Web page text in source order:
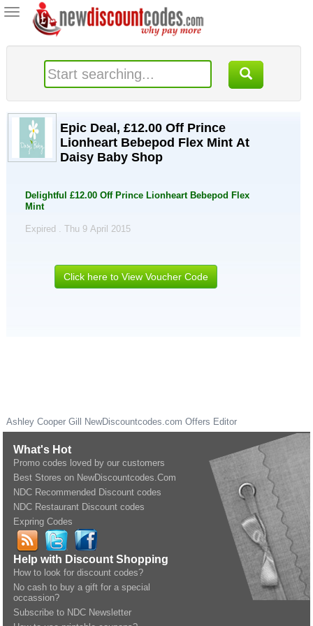
Toggle
navigation
Epic Deal, £12.00 Off Prince
Lionheart Bebepod Flex Mint At
Daisy Baby Shop
Delightful £12.00 Off Prince Lionheart Bebepod Flex
Mint
Expired . Thu 9 April 2015
Click here to View Voucher Code
Ashley Cooper Gill NewDiscountcodes.com Offers Editor
What's Hot
Promo codes loved by our customers
Best Stores on NewDiscountcodes.Com
NDC Recommended Discount codes
NDC Restaurant Discount codes
Expring Codes
Help with Discount Shopping
How to look for discount codes?
No cash to buy a gift for a special
occassion?
Subscribe to NDC Newsletter